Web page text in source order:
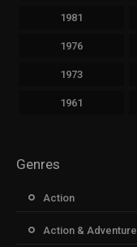
1981
1976
1973
1961
Genres
Action
Action & Adventure